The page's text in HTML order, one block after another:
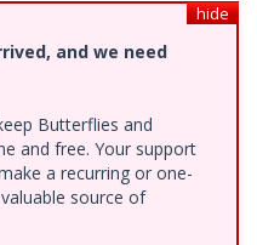
hide
and we need
Butterflies and
and free. Your support
a recurring or one-
source of